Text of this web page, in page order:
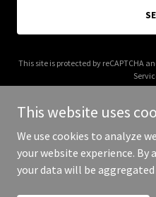
This site is protected by reCAPTCHA
Copyright © 2025
This website uses
We use cookies to analyze
your website experience. By
your data will be